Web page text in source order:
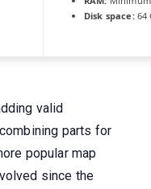
Disk space:64
valid
parts for
popular map
since the